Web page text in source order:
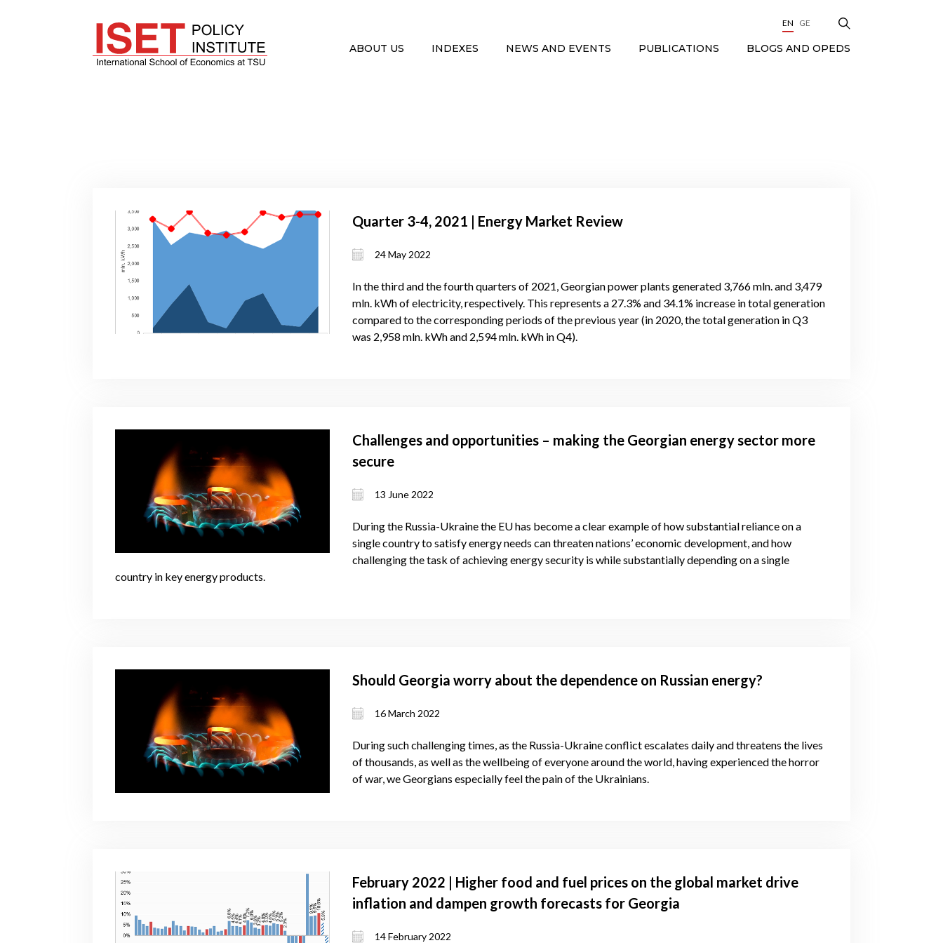
EN GE
ABOUT US INDEXES NEWS AND EVENTS PUBLICATIONS BLOGS AND OPEDS
Quarter 3-4, 2021 | Energy Market Review
24 May 2022
In the third and the fourth quarters of 2021, Georgian power plants generated 3,766 mln. and 3,479
mln. kWh of electricity, respectively. This represents a 27.3% and 34.1% increase in total generation
compared to the corresponding periods of the previous year (in 2020, the total generation in Q3
was 2,958 mln. kWh and 2,594 mln. kWh in Q4).
Challenges and opportunities – making the Georgian energy sector more
secure
13 June 2022
During the Russia-Ukraine the EU has become a clear example of how substantial reliance on a
single country to satisfy energy needs can threaten nations’ economic development, and how
challenging the task of achieving energy security is while substantially depending on a single
country in key energy products.
Should Georgia worry about the dependence on Russian energy?
16 March 2022
During such challenging times, as the Russia-Ukraine conflict escalates daily and threatens the lives
of thousands, as well as the wellbeing of everyone around the world, having experienced the horror
of war, we Georgians especially feel the pain of the Ukrainians.
February 2022 | Higher food and fuel prices on the global market drive
inflation and dampen growth forecasts for Georgia
14 February 2022